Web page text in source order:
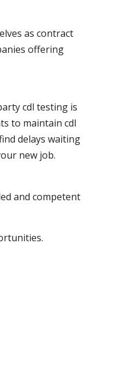
as contract
offering
cdl testing is
to maintain cdl
delays waiting
new job.
and competent